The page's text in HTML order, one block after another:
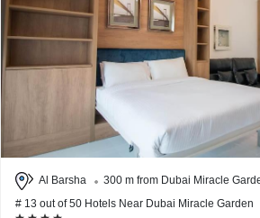
Al Barsha
300 m from Dubai Miracle
# 13 out of 50 Hotels Near Dubai Miracle Garden